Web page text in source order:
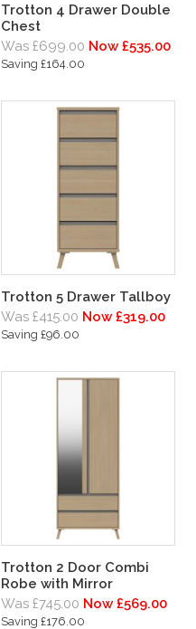
Trotton 4 Drawer Double
Chest
Was £699.00 Now £535.00
Saving £164.00
Trotton 5 Drawer Tallboy
Was £415.00 Now £319.00
Saving £96.00
Trotton 2 Door Combi
Robe with Mirror
Was £745.00 Now £569.00
Saving £176.00